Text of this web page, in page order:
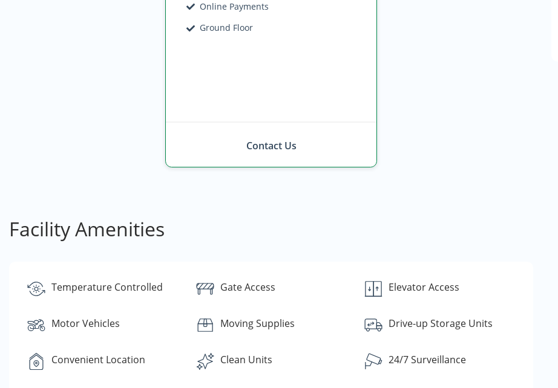
Online Payments
Ground Floor
Contact Us
Facility Amenities
Temperature Controlled Gate Access Elevator Access
Motor Vehicles Moving Supplies Drive-up Storage Units
Convenient Location Clean Units 24/7 Surveillance